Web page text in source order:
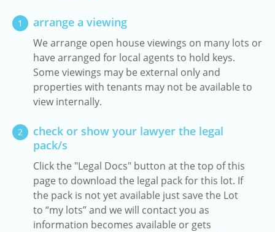
1 arrange a viewing
We arrange open house viewings on many lots or
have arranged for local agents to hold keys.
Some viewings may be external only and
properties with tenants may not be available to
view internally.
2
check or show your lawyer the legal
pack/s
Click the "Legal Docs" button at the top of this
page to download the legal pack for this lot. If
the pack is not yet available just save the Lot
to “my lots” and we will contact you as
information becomes available or gets